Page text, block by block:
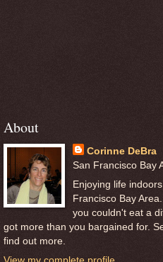
About
Corinne DeBra
San Francisco Bay
Enjoying life
Francisco Bay
you couldn't eat a
got more than you bargained for.
find out more.